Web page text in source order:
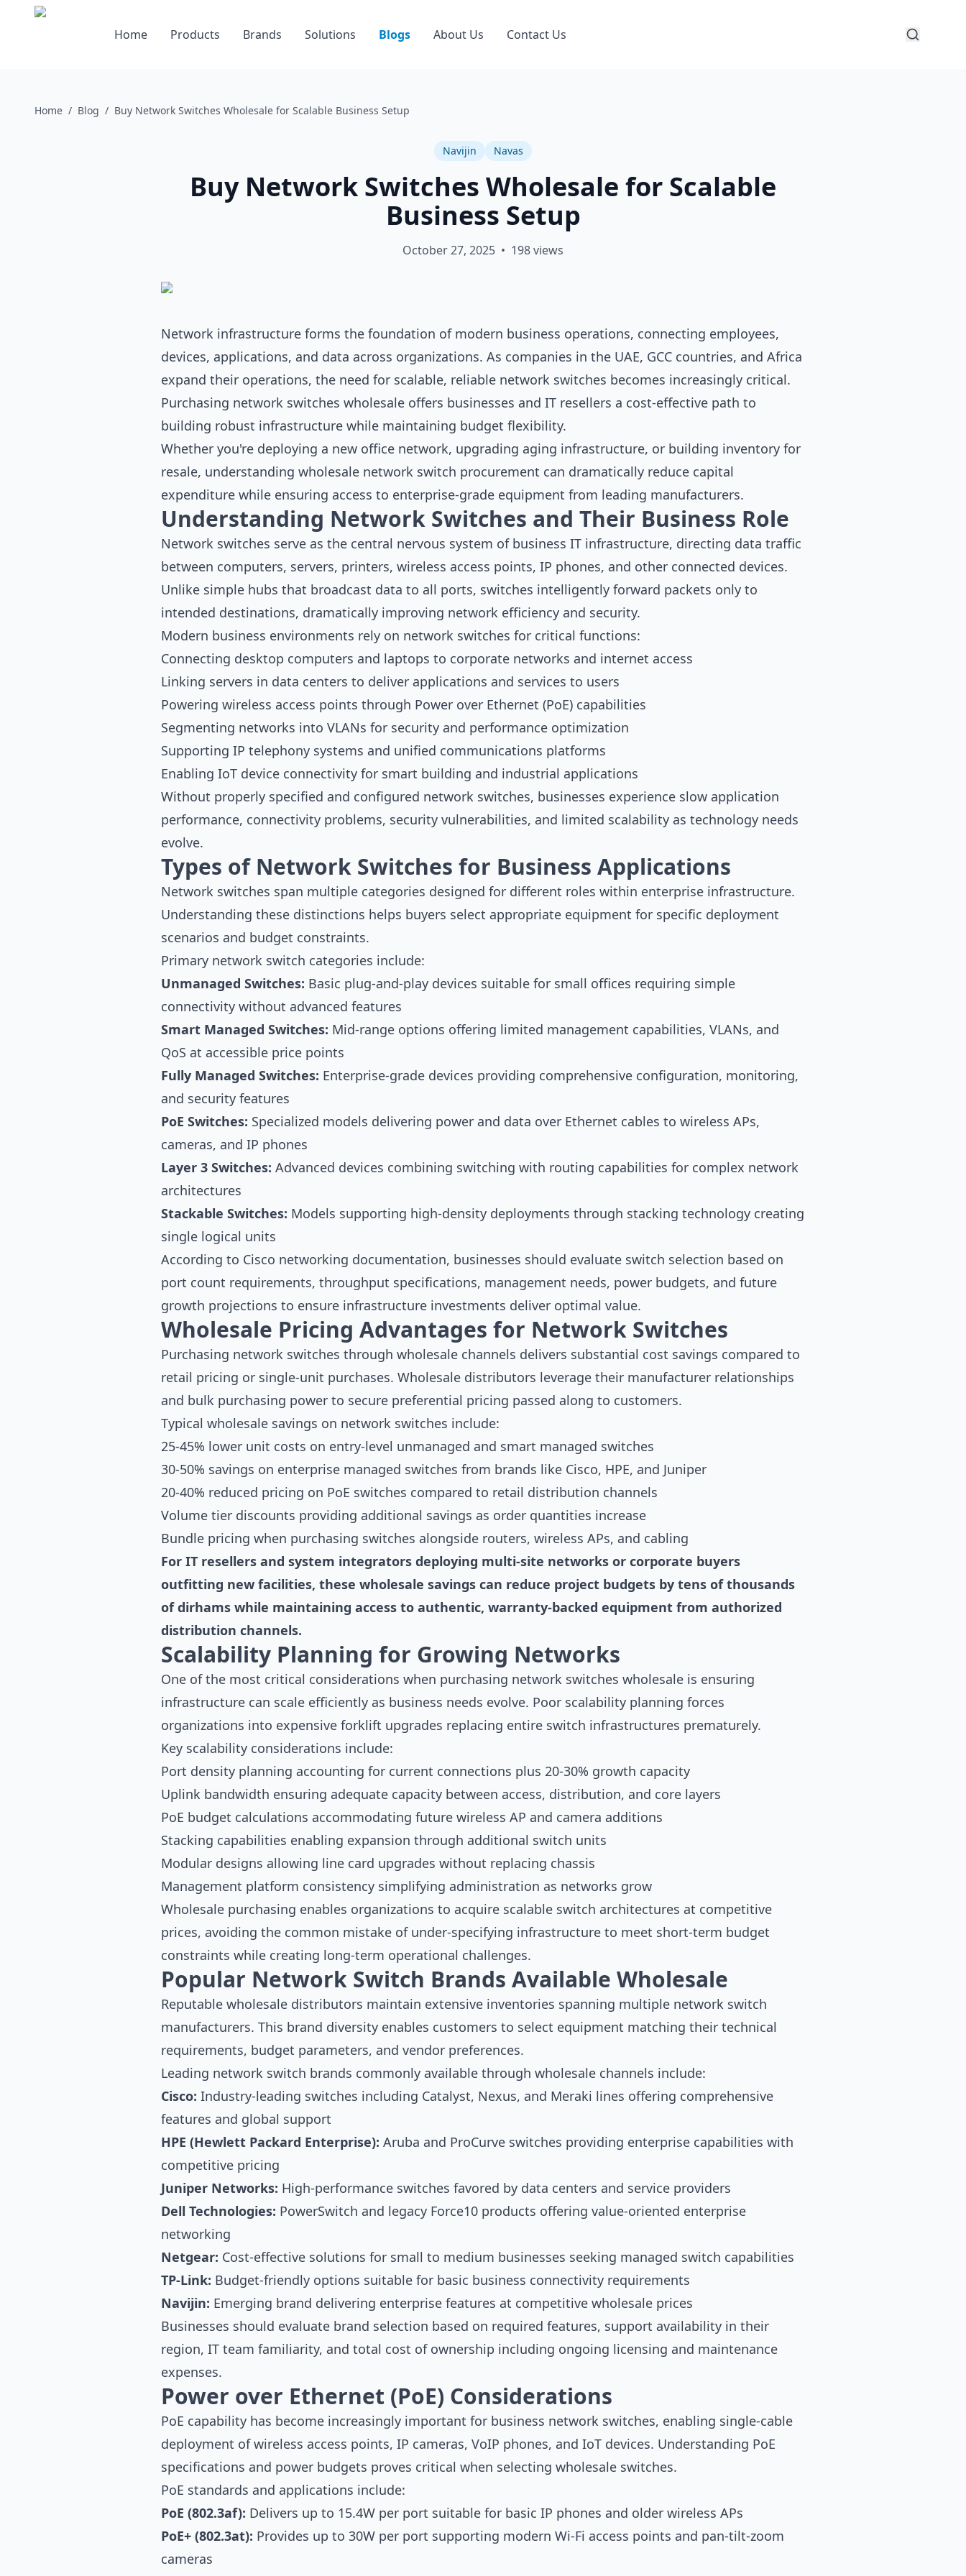
Home Products Brands Solutions Blogs About Us Contact Us
Home / Blog / Buy Network Switches Wholesale for Scalable Business Setup
Navijin Navas
Buy Network Switches Wholesale for Scalable
Business Setup
October 27, 2025 • 198views
Network infrastructure forms the foundation of modern business operations, connecting employees,
devices, applications, and data across organizations. As companies in the UAE, GCC countries, and Africa
expand their operations, the need for scalable, reliable network switches becomes increasingly critical.
Purchasing network switches wholesale offers businesses and IT resellers a cost-effective path to
building robust infrastructure while maintaining budget flexibility.
Whether you're deploying a new office network, upgrading aging infrastructure, or building inventory for
resale, understanding wholesale network switch procurement can dramatically reduce capital
expenditure while ensuring access to enterprise-grade equipment from leading manufacturers.
Understanding Network Switches and Their Business Role
Network switches serve as the central nervous system of business IT infrastructure, directing data traffic
between computers, servers, printers, wireless access points, IP phones, and other connected devices.
Unlike simple hubs that broadcast data to all ports, switches intelligently forward packets only to
intended destinations, dramatically improving network efficiency and security.
Modern business environments rely on network switches for critical functions:
Connecting desktop computers and laptops to corporate networks and internet access
Linking servers in data centers to deliver applications and services to users
Powering wireless access points through Power over Ethernet (PoE) capabilities
Segmenting networks into VLANs for security and performance optimization
Supporting IP telephony systems and unified communications platforms
Enabling IoT device connectivity for smart building and industrial applications
Without properly specified and configured network switches, businesses experience slow application
performance, connectivity problems, security vulnerabilities, and limited scalability as technology needs
evolve.
Types of Network Switches for Business Applications
Network switches span multiple categories designed for different roles within enterprise infrastructure.
Understanding these distinctions helps buyers select appropriate equipment for specific deployment
scenarios and budget constraints.
Primary network switch categories include:
Unmanaged Switches: Basic plug-and-play devices suitable for small offices requiring simple
connectivity without advanced features
Smart Managed Switches: Mid-range options offering limited management capabilities, VLANs, and
QoS at accessible price points
Fully Managed Switches: Enterprise-grade devices providing comprehensive configuration, monitoring,
and security features
PoE Switches: Specialized models delivering power and data over Ethernet cables to wireless APs,
cameras, and IP phones
Layer 3 Switches: Advanced devices combining switching with routing capabilities for complex network
architectures
Stackable Switches: Models supporting high-density deployments through stacking technology creating
single logical units
According to Cisco networking documentation, businesses should evaluate switch selection based on
port count requirements, throughput specifications, management needs, power budgets, and future
growth projections to ensure infrastructure investments deliver optimal value.
Wholesale Pricing Advantages for Network Switches
Purchasing network switches through wholesale channels delivers substantial cost savings compared to
retail pricing or single-unit purchases. Wholesale distributors leverage their manufacturer relationships
and bulk purchasing power to secure preferential pricing passed along to customers.
Typical wholesale savings on network switches include:
25-45% lower unit costs on entry-level unmanaged and smart managed switches
30-50% savings on enterprise managed switches from brands like Cisco, HPE, and Juniper
20-40% reduced pricing on PoE switches compared to retail distribution channels
Volume tier discounts providing additional savings as order quantities increase
Bundle pricing when purchasing switches alongside routers, wireless APs, and cabling
For IT resellers and system integrators deploying multi-site networks or corporate buyers
outfitting new facilities, these wholesale savings can reduce project budgets by tens of thousands
of dirhams while maintaining access to authentic, warranty-backed equipment from authorized
distribution channels.
Scalability Planning for Growing Networks
One of the most critical considerations when purchasing network switches wholesale is ensuring
infrastructure can scale efficiently as business needs evolve. Poor scalability planning forces
organizations into expensive forklift upgrades replacing entire switch infrastructures prematurely.
Key scalability considerations include:
Port density planning accounting for current connections plus 20-30% growth capacity
Uplink bandwidth ensuring adequate capacity between access, distribution, and core layers
PoE budget calculations accommodating future wireless AP and camera additions
Stacking capabilities enabling expansion through additional switch units
Modular designs allowing line card upgrades without replacing chassis
Management platform consistency simplifying administration as networks grow
Wholesale purchasing enables organizations to acquire scalable switch architectures at competitive
prices, avoiding the common mistake of under-specifying infrastructure to meet short-term budget
constraints while creating long-term operational challenges.
Popular Network Switch Brands Available Wholesale
Reputable wholesale distributors maintain extensive inventories spanning multiple network switch
manufacturers. This brand diversity enables customers to select equipment matching their technical
requirements, budget parameters, and vendor preferences.
Leading network switch brands commonly available through wholesale channels include:
Cisco: Industry-leading switches including Catalyst, Nexus, and Meraki lines offering comprehensive
features and global support
HPE (Hewlett Packard Enterprise): Aruba and ProCurve switches providing enterprise capabilities with
competitive pricing
Juniper Networks: High-performance switches favored by data centers and service providers
Dell Technologies: PowerSwitch and legacy Force10 products offering value-oriented enterprise
networking
Netgear: Cost-effective solutions for small to medium businesses seeking managed switch capabilities
TP-Link: Budget-friendly options suitable for basic business connectivity requirements
Navijin: Emerging brand delivering enterprise features at competitive wholesale prices
Businesses should evaluate brand selection based on required features, support availability in their
region, IT team familiarity, and total cost of ownership including ongoing licensing and maintenance
expenses.
Power over Ethernet (PoE) Considerations
PoE capability has become increasingly important for business network switches, enabling single-cable
deployment of wireless access points, IP cameras, VoIP phones, and IoT devices. Understanding PoE
specifications and power budgets proves critical when selecting wholesale switches.
PoE standards and applications include:
PoE (802.3af): Delivers up to 15.4W per port suitable for basic IP phones and older wireless APs
PoE+ (802.3at): Provides up to 30W per port supporting modern Wi-Fi access points and pan-tilt-zoom
cameras